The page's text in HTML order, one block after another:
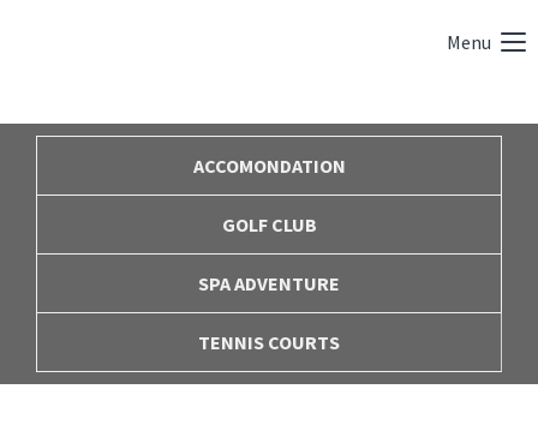
Menu
ACCOMONDATION
GOLF CLUB
SPA ADVENTURE
TENNIS COURTS